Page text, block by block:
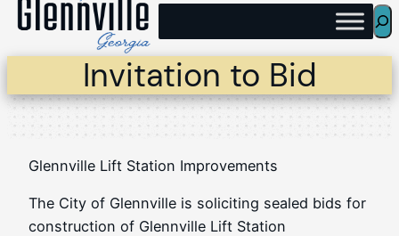
Invitation to Bid
Glennville Lift Station Improvements
The City of Glennville is soliciting sealed bids for
construction of Glennville Lift Station